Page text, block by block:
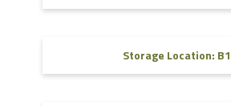
Storage Location: